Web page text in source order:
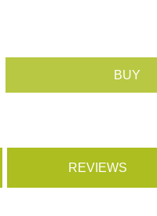
BUY
REVIEWS